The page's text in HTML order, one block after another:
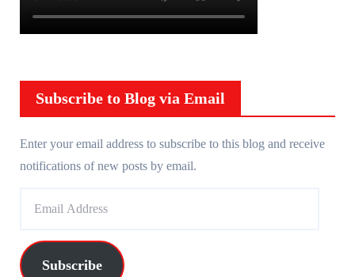
Subscribe to Blog via Email
Enter your email address to subscribe to this blog and receive
notifications of new posts by email.
i
Subscribe